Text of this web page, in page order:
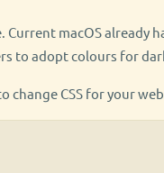
macOS already
to adopt colours for
change CSS for your